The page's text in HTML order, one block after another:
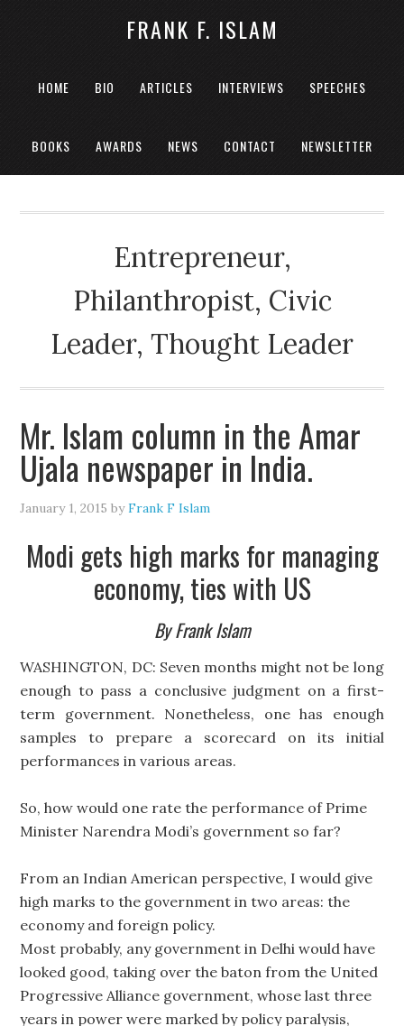
FRANK F. ISLAM
HOME BIO ARTICLES INTERVIEWS SPEECHES
BOOKS AWARDS NEWS CONTACT NEWSLETTER
Entrepreneur,
Philanthropist, Civic
Leader, Thought Leader
Mr. Islam column in the Amar
Ujala newspaper in India.
January 1, 2015 byFrank F Islam
Modi gets high marks for managing
economy, ties with US
By Frank Islam
WASHINGTON, DC: Seven months might not be long
enough to pass a conclusive judgment on a first-
term government. Nonetheless, one has enough
samples to prepare a scorecard on its initial
performances in various areas.
So, how would one rate the performance of Prime
Minister Narendra Modi’s government so far?
From an Indian American perspective, I would give
high marks to the government in two areas: the
economy and foreign policy.
Most probably, any government in Delhi would have
looked good, taking over the baton from the United
Progressive Alliance government, whose last three
years in power were marked by policy paralysis,